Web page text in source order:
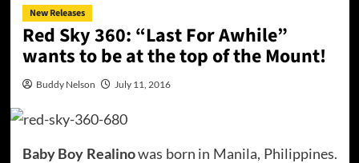
New Releases
Red Sky 360: “Last For Awhile”
wants to be at the top of the Mount!
Buddy Nelson July 11, 2016
Baby Boy Realinowas born in Manila, Philippines.